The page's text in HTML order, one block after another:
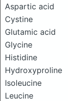
Aspartic acid
Cystine
Glutamic acid
Glycine
Histidine
Hydroxyproline
Isoleucine
Leucine